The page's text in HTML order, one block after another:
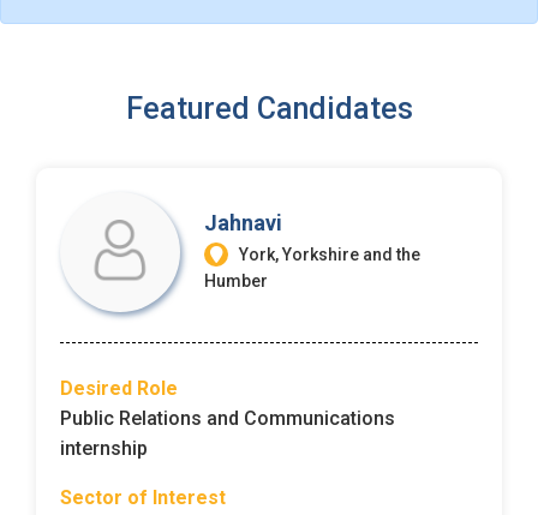
Featured Candidates
Jahnavi
York, Yorkshire and the
Humber
Desired Role
Public Relations and Communications
internship
Sector of Interest
Don't have an account?Create an Account
applications received
Candidates - Start applying for Internships and review
*
Mobile Number
+44
Email Address
Password *